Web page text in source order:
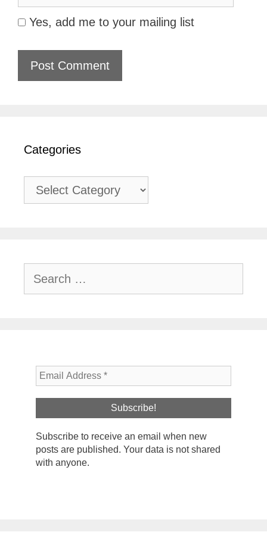
Yes, add me to your mailing list
Categories
Categories
for:
Subscribe to receive an email when new
posts are published. Your data is not shared
with anyone.